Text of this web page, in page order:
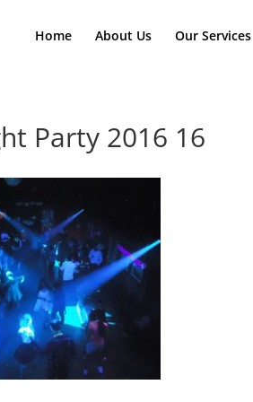
Home About Us Our Services
Party 2016 16